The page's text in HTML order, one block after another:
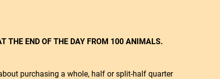
THE END OF THE DAY FROM 100 ANIMALS.
purchasing a whole, half or split-half quarter